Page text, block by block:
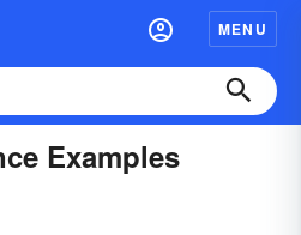
MENU
Examples